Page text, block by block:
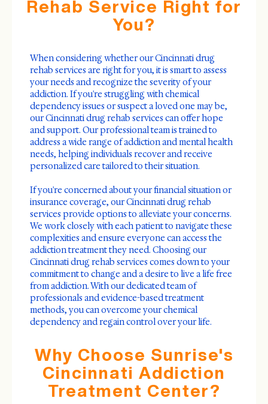
Rehab Service Right for
You?
When considering whether our Cincinnati drug
rehab services are right for you, it is smart to assess
your needs and recognize the severity of your
addiction. If you're struggling with chemical
dependency issues or suspect a loved one may be,
our Cincinnati drug rehab services can offer hope
and support. Our professional team is trained to
address a wide range of addiction and mental health
needs, helping individuals recover and receive
personalized care tailored to their situation.
If you're concerned about your financial situation or
insurance coverage, our Cincinnati drug rehab
services provide options to alleviate your concerns.
We work closely with each patient to navigate these
complexities and ensure everyone can access the
addiction treatment they need. Choosing our
Cincinnati drug rehab services comes down to your
commitment to change and a desire to live a life free
from addiction. With our dedicated team of
professionals and evidence-based treatment
methods, you can overcome your chemical
dependency and regain control over your life.
Why Choose Sunrise's
Cincinnati Addiction
Treatment Center?